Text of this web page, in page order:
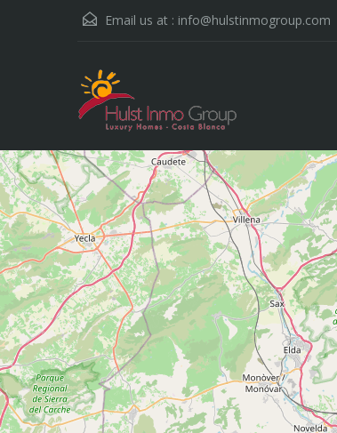
Email us at : info@hulstinmogroup.com